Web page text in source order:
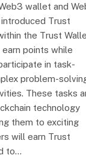
wallet and
Trust
the Trust
points while
in task-
problem-
These tasks
technology
them to exciting
will earn Trust
to…